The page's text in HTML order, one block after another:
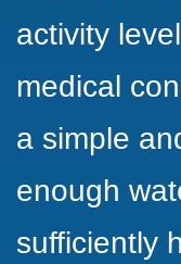
activity
medical
a simple
enough
sufficiently